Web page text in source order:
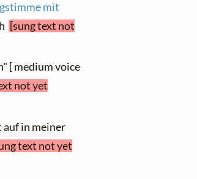
mit
[sung text not
[ medium voice
not yet
auf in meiner
text not yet